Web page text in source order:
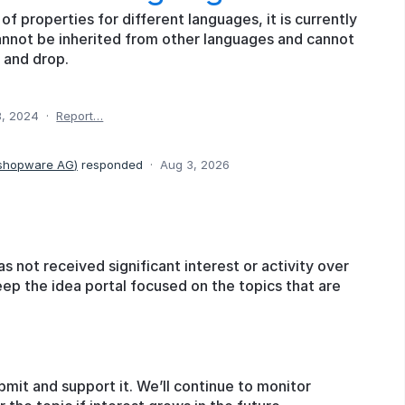
properties for different languages, it is currently
be inherited from other languages and cannot
drop.
2024 · Report…
AG) responded · Aug 3, 2026
not received significant interest or activity over
the idea portal focused on the topics that are
and support it. We’ll continue to monitor